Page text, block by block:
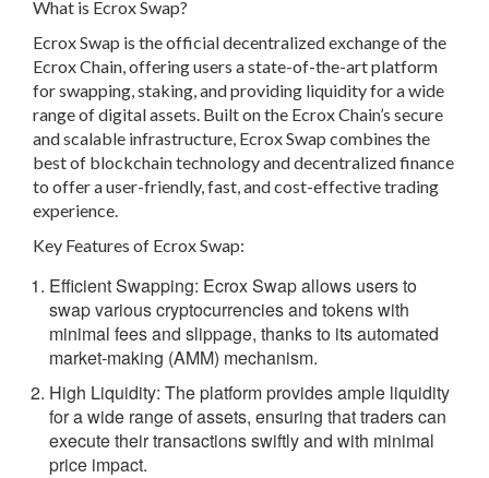
What is Ecrox Swap?
Ecrox Swap is the official decentralized exchange of the
Ecrox Chain, offering users a state-of-the-art platform
for swapping, staking, and providing liquidity for a wide
range of digital assets. Built on the Ecrox Chain’s secure
and scalable infrastructure, Ecrox Swap combines the
best of blockchain technology and decentralized finance
to offer a user-friendly, fast, and cost-effective trading
experience.
Key Features of Ecrox Swap:
Efficient Swapping: Ecrox Swap allows users to
swap various cryptocurrencies and tokens with
minimal fees and slippage, thanks to its automated
market-making (AMM) mechanism.
High Liquidity: The platform provides ample liquidity
for a wide range of assets, ensuring that traders can
execute their transactions swiftly and with minimal
price impact.